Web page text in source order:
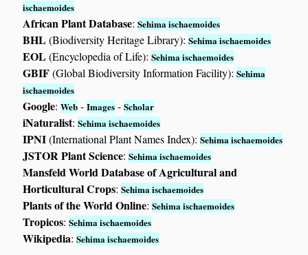
ischaemoides
African Plant Database:Sehima ischaemoides
BHL(Biodiversity Heritage Library):Sehima ischaemoides
EOL(Encyclopedia of Life):Sehima ischaemoides
GBIF(Global Biodiversity Information Facility):Sehima
ischaemoides
Google:Web -Images -Scholar
iNaturalist:Sehima ischaemoides
IPNI(International Plant Names Index):Sehima ischaemoides
JSTOR Plant Science:Sehima ischaemoides
Mansfeld World Database of Agricultural and
Horticultural Crops:Sehima ischaemoides
Plants of the World Online:Sehima ischaemoides
Tropicos:Sehima ischaemoides
Wikipedia:Sehima ischaemoides